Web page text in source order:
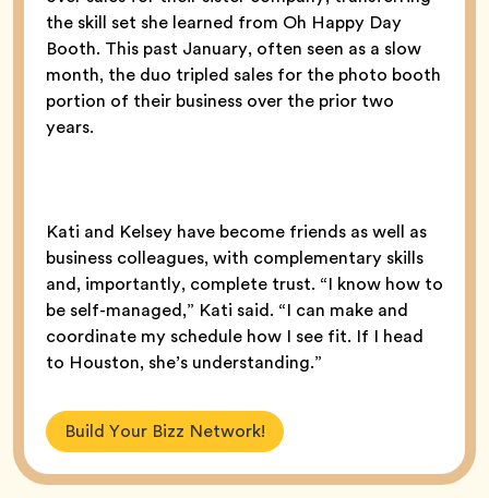
the skill set she learned from Oh Happy Day
Booth. This past January, often seen as a slow
month, the duo tripled sales for the photo booth
portion of their business over the prior two
years.
Kati and Kelsey have become friends as well as
business colleagues, with complementary skills
and, importantly, complete trust. “I know how to
be self-managed,” Kati said. “I can make and
coordinate my schedule how I see fit. If I head
to Houston, she’s understanding.”
Build Your Bizz Network!